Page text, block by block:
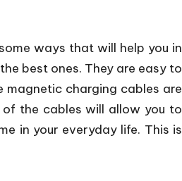
ways that will help you in
best ones. They are easy to
magnetic charging cables are
the cables will allow you to
in your everyday life. This is